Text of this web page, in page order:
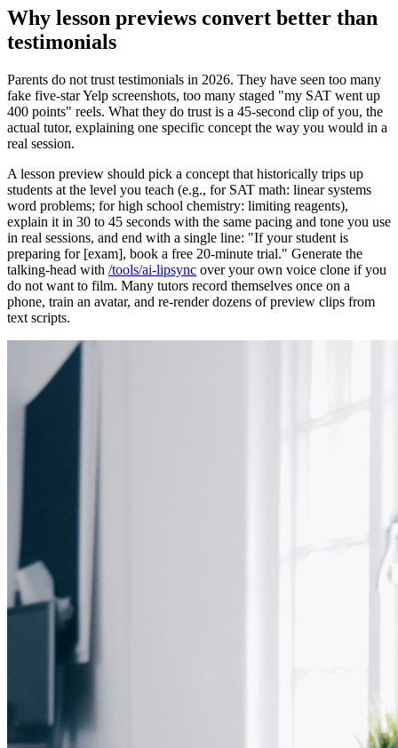
Why lesson previews convert better than
testimonials
Parents do not trust testimonials in 2026. They have seen too many
fake five-star Yelp screenshots, too many staged "my SAT went up
400 points" reels. What they do trust is a 45-second clip of you, the
actual tutor, explaining one specific concept the way you would in a
real session.
A lesson preview should pick a concept that historically trips up
students at the level you teach (e.g., for SAT math: linear systems
word problems; for high school chemistry: limiting reagents),
explain it in 30 to 45 seconds with the same pacing and tone you use
in real sessions, and end with a single line: "If your student is
preparing for [exam], book a free 20-minute trial." Generate the
talking-head with /tools/ai-lipsync over your own voice clone if you
do not want to film. Many tutors record themselves once on a
phone, train an avatar, and re-render dozens of preview clips from
text scripts.